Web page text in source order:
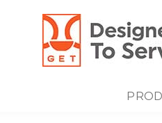
content